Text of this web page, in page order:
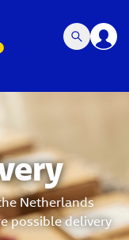
Netherlands
possible delivery